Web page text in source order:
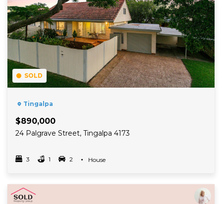
SOLD
Tingalpa
$890,000
24 Palgrave Street, Tingalpa 4173
3
Bedrooms 1
bathrooms 2
car spots House
Property Type
Read More